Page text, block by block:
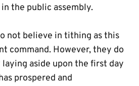
the public assembly.
not believe in tithing as this
command. However, they do
aside upon the first day
prospered and